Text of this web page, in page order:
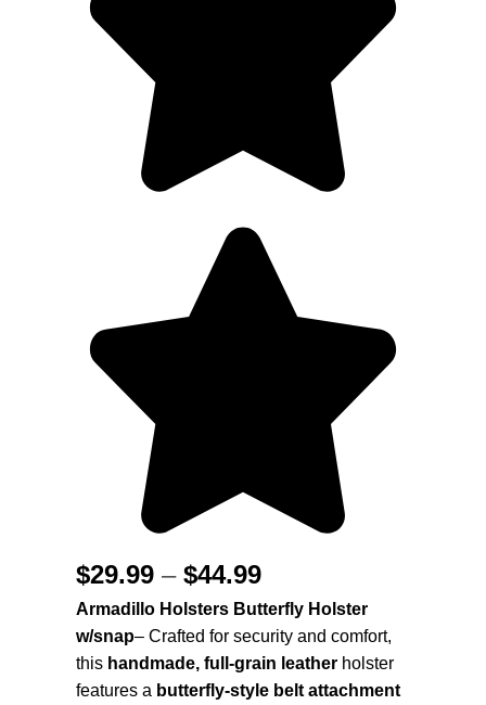
$29.99 – $44.99
Armadillo Holsters Butterfly Holster
w/snap– Crafted for security and comfort,
this handmade, full-grain leather holster
features a butterfly-style belt attachment